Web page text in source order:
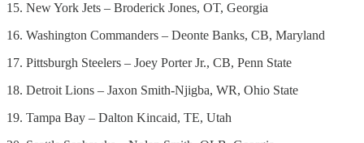
15. New York Jets – Broderick Jones, OT, Georgia
16. Washington Commanders – Deonte Banks, CB, Maryland
17. Pittsburgh Steelers – Joey Porter Jr., CB, Penn State
18. Detroit Lions – Jaxon Smith-Njigba, WR, Ohio State
19. Tampa Bay – Dalton Kincaid, TE, Utah